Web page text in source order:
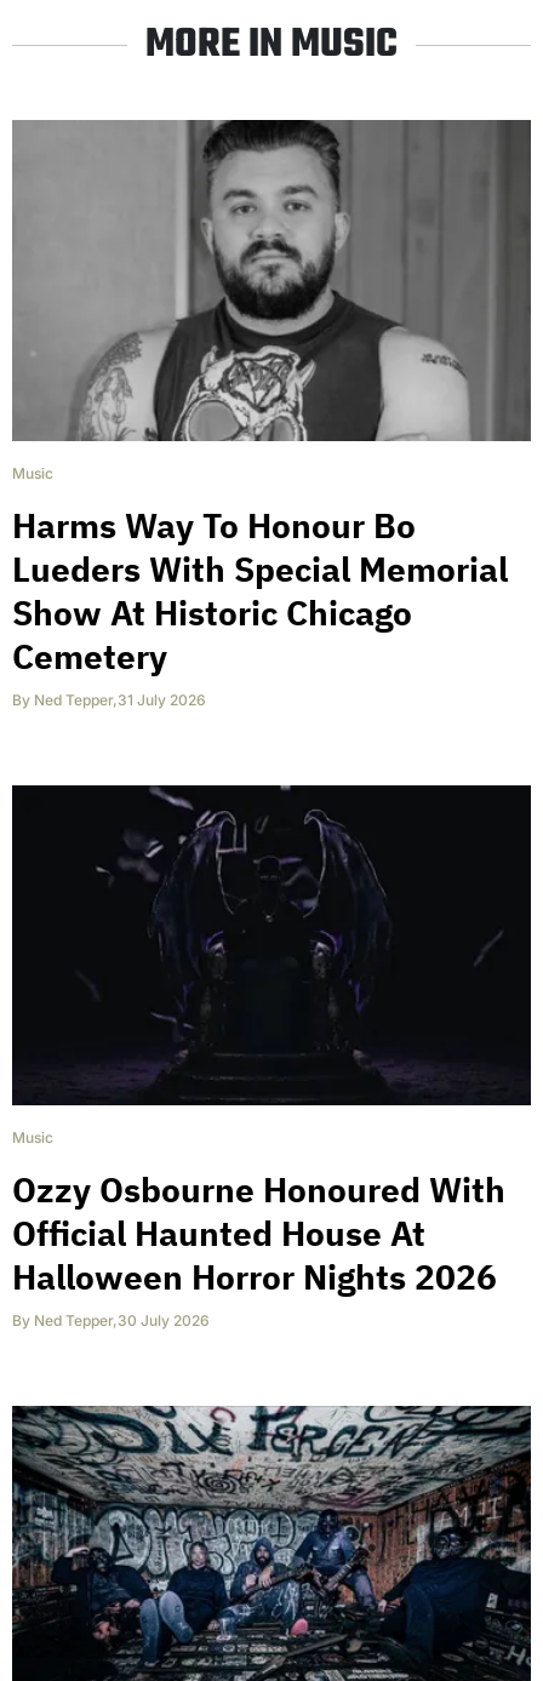
MORE IN MUSIC
Music
Harms Way To Honour Bo
Lueders With Special Memorial
Show At Historic Chicago
Cemetery
By Ned Tepper,31 July 2026
Music
Ozzy Osbourne Honoured With
Official Haunted House At
Halloween Horror Nights 2026
By Ned Tepper,30 July 2026